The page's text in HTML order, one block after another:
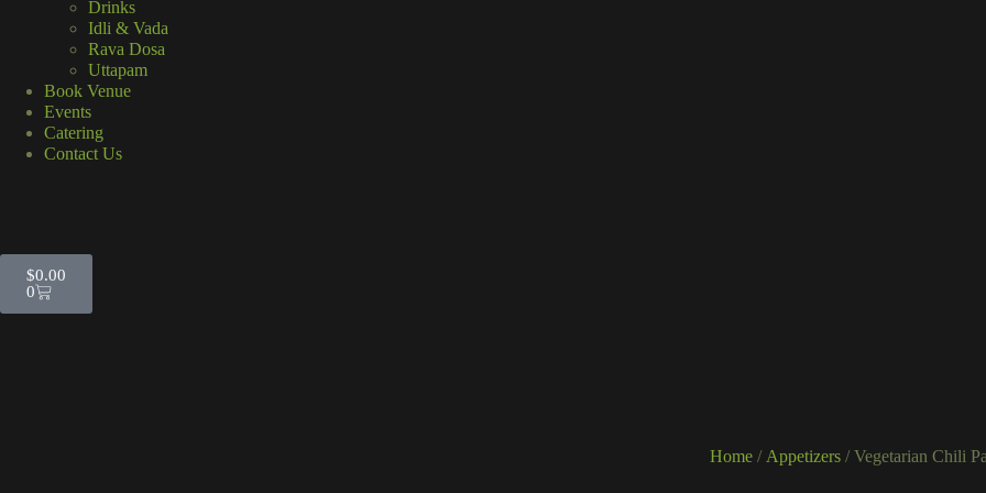
Drinks
Idli & Vada
Rava Dosa
Uttapam
Book Venue
Events
Catering
Contact Us
$0.00
0
Home / Appetizers / Vegetarian Chili